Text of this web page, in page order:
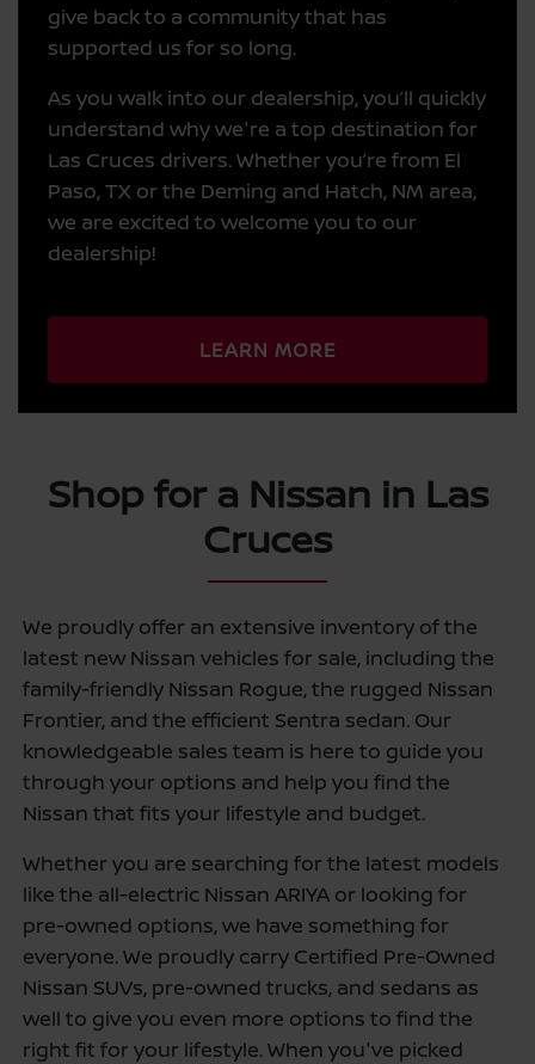
give back to a community that has
supported us for so long.
As you walk into our dealership, you’ll quickly
understand why we're a top destination for
Las Cruces drivers. Whether you’re from El
Paso, TX or the Deming and Hatch, NM area,
we are excited to welcome you to our
dealership!
LEARN MORE
Shop for a Nissan in Las
Cruces
We proudly offer an extensive inventory of the
latest new Nissan vehicles for sale, including the
family-friendly Nissan Rogue, the rugged Nissan
Frontier, and the efficient Sentra sedan. Our
knowledgeable sales team is here to guide you
through your options and help you find the
Nissan that fits your lifestyle and budget.
Whether you are searching for the latest models
like the all-electric Nissan ARIYA or looking for
pre-owned options, we have something for
everyone. We proudly carry Certified Pre-Owned
Nissan SUVs, pre-owned trucks, and sedans as
well to give you even more options to find the
right fit for your lifestyle. When you've picked